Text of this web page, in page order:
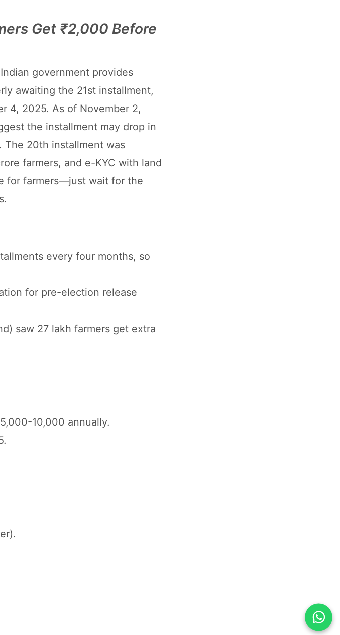
Get ₹2,000 Before
government provides
awaiting the 21st installment,
4, 2025. As of November 2,
the installment may drop in
The 20th installment was
farmers, and e-KYC with land
for farmers—just wait for the
every four months, so
for pre-election release
saw 27 lakh farmers get extra
10,000 annually.